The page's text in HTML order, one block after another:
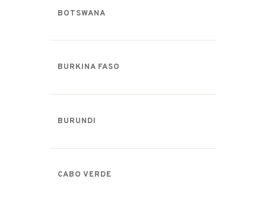
BOTSWANA
BURKINA FASO
BURUNDI
CABO VERDE